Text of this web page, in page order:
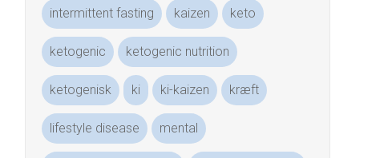
intermittent fasting kaizen keto
ketogenic ketogenic nutrition
ketogenisk ki ki-kaizen kræft
lifestyle disease mental